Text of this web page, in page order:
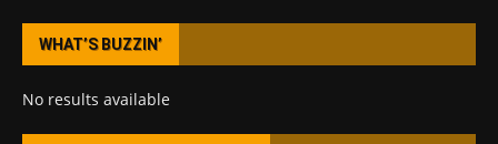
WHAT’S BUZZIN’
No results available